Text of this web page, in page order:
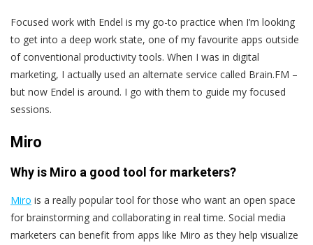
Focused work with Endel is my go-to practice when I’m looking
to get into a deep work state, one of my favourite apps outside
of conventional productivity tools. When I was in digital
marketing, I actually used an alternate service called Brain.FM –
but now Endel is around. I go with them to guide my focused
sessions.
Miro
Why is Miro a good tool for marketers?
Miro is a really popular tool for those who want an open space
for brainstorming and collaborating in real time. Social media
marketers can benefit from apps like Miro as they help visualize